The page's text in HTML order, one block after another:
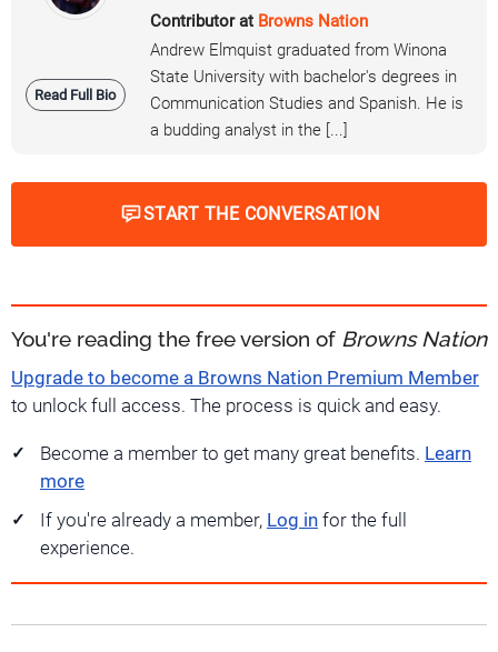
Read Full Bio
Contributor at Browns Nation
Andrew Elmquist graduated from Winona
State University with bachelor's degrees in
Communication Studies and Spanish. He is
a budding analyst in the [...]
START THE CONVERSATION
You're reading the free version of Browns Nation
Upgrade to become a Browns Nation Premium Member
to unlock full access. The process is quick and easy.
Become a member to get many great benefits. Learn
more
If you're already a member, Log in for the full
experience.